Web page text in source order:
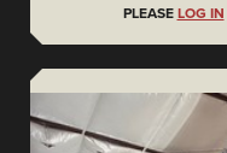
PLEASE LOG IN